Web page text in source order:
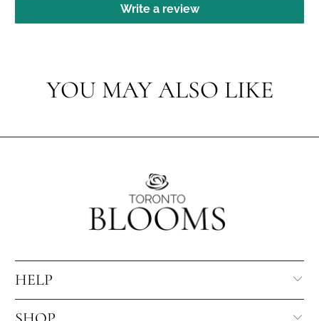
Write a review
YOU MAY ALSO LIKE
HELP